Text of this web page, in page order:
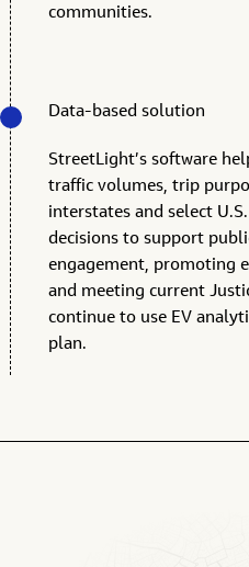
communities.
Data-based solution
StreetLight’s software
traffic volumes, trip
interstates and select
decisions to support
engagement, promoting
and meeting current
continue to use EV
plan.